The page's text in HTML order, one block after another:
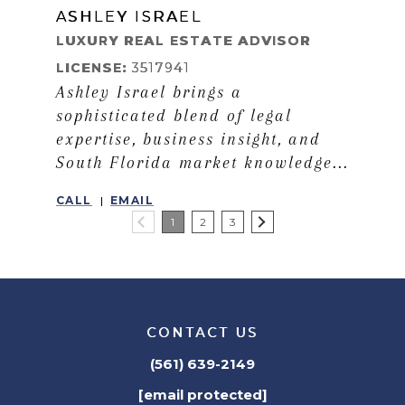
LEARN MORE
ASHLEY ISRAEL
LUXURY REAL ESTATE ADVISOR
LICENSE: 3517941
Ashley Israel brings a
sophisticated blend of legal
expertise, business insight, and
South Florida market knowledge...
CALL
EMAIL
1
2 3
CONTACT US
(561) 639-2149
[email protected]